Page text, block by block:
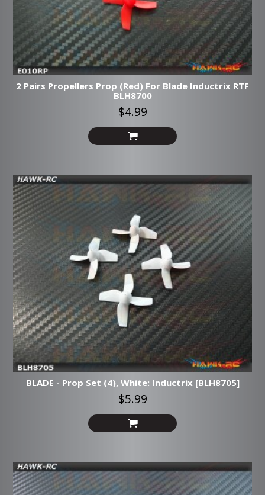
2 Pairs Propellers Prop (Red) For Blade Inductrix RTF
BLH8700
$4.99
BLADE - Prop Set (4), White: Inductrix [BLH8705]
$5.99